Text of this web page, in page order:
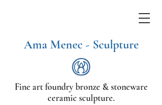
Fine art foundry bronze &stoneware
ceramic sculpture.
Ama Menec - Sculpture